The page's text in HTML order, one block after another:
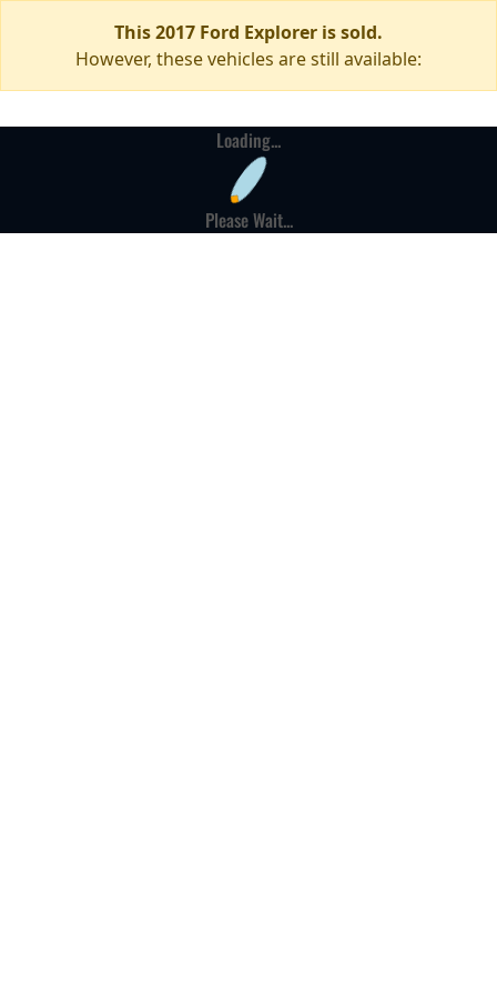
This 2017 Ford Explorer is sold.
However, these vehicles are still available:
Loading...
Please Wait...